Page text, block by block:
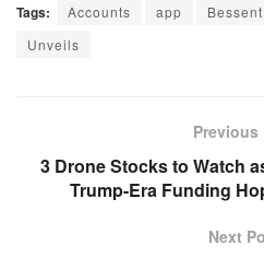
Tags: Accounts app Bessent
Unveils
Previous
3 Drone Stocks to Watch
Trump-Era Funding
Next